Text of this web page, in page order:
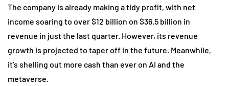
The company is already making a tidy profit, with net
income soaring to over $12 billion on $36.5 billion in
revenue in just the last quarter. However, its revenue
growth is projected to taper off in the future. Meanwhile,
it’s shelling out more cash than ever on AI and the
metaverse.